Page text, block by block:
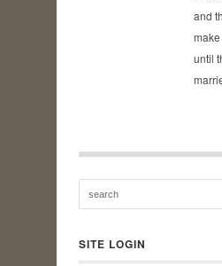
and
until
SITE LOGIN